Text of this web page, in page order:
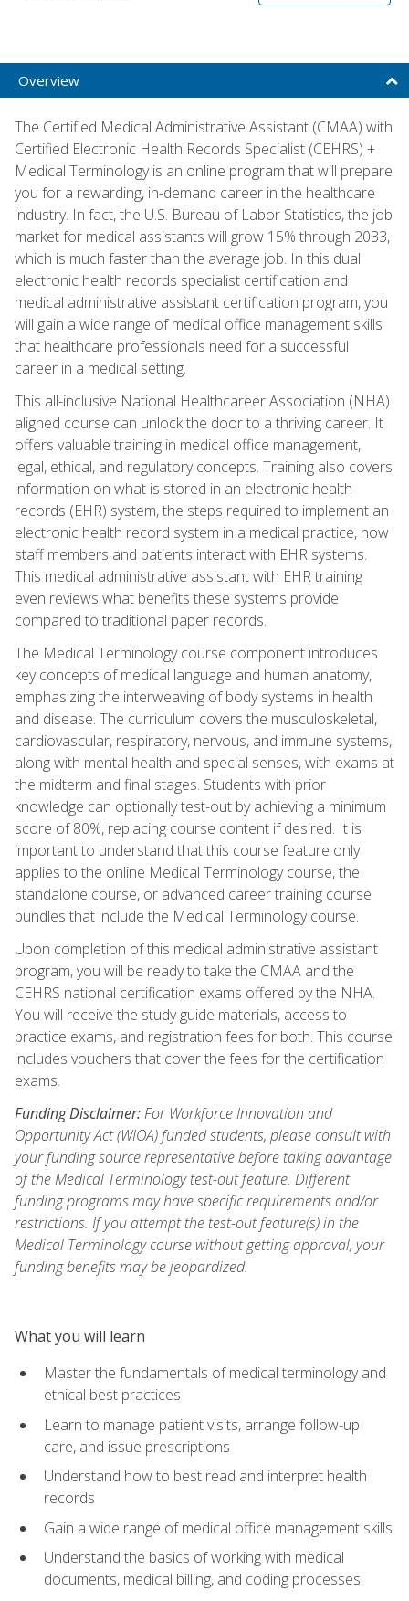
Overview
The Certified Medical Administrative Assistant (CMAA) with
Certified Electronic Health Records Specialist (CEHRS) +
Medical Terminology is an online program that will prepare
you for a rewarding, in-demand career in the healthcare
industry. In fact, the U.S. Bureau of Labor Statistics, the job
market for medical assistants will grow 15% through 2033,
which is much faster than the average job. In this dual
electronic health records specialist certification and
medical administrative assistant certification program, you
will gain a wide range of medical office management skills
that healthcare professionals need for a successful
career in a medical setting.
This all-inclusive National Healthcareer Association (NHA)
aligned course can unlock the door to a thriving career. It
offers valuable training in medical office management,
legal, ethical, and regulatory concepts. Training also covers
information on what is stored in an electronic health
records (EHR) system, the steps required to implement an
electronic health record system in a medical practice, how
staff members and patients interact with EHR systems.
This medical administrative assistant with EHR training
even reviews what benefits these systems provide
compared to traditional paper records.
The Medical Terminology course component introduces
key concepts of medical language and human anatomy,
emphasizing the interweaving of body systems in health
and disease. The curriculum covers the musculoskeletal,
cardiovascular, respiratory, nervous, and immune systems,
along with mental health and special senses, with exams at
the midterm and final stages. Students with prior
knowledge can optionally test-out by achieving a minimum
score of 80%, replacing course content if desired. It is
important to understand that this course feature only
applies to the online Medical Terminology course, the
standalone course, or advanced career training course
bundles that include the Medical Terminology course.
Upon completion of this medical administrative assistant
program, you will be ready to take the CMAA and the
CEHRS national certification exams offered by the NHA.
You will receive the study guide materials, access to
practice exams, and registration fees for both. This course
includes vouchers that cover the fees for the certification
exams.
Funding Disclaimer:For Workforce Innovation and
Opportunity Act (WIOA) funded students, please consult with
your funding source representative before taking advantage
of the Medical Terminology test-out feature. Different
funding programs may have specific requirements and/or
restrictions. If you attempt the test-out feature(s) in the
Medical Terminology course without getting approval, your
funding benefits may be jeopardized.
What you will learn
Master the fundamentals of medical terminology and
ethical best practices
Learn to manage patient visits, arrange follow-up
care, and issue prescriptions
Understand how to best read and interpret health
records
Gain a wide range of medical office management skills
Understand the basics of working with medical
documents, medical billing, and coding processes